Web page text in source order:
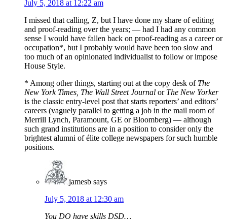
July 5, 2018 at 12:22 am
I missed that calling, Z, but I have done my share of editing
and proof-reading over the years; — had I had any common
sense I would have fallen back on proof-reading as a career or
occupation*, but I probably would have been too slow and
too much of an opinionated individualist to follow or impose
House Style.
* Among other things, starting out at the copy desk of The
New York Times, The Wall Street Journal or The New Yorker
is the classic entry-level post that starts reporters’ and editors’
careers (vaguely parallel to getting a job in the mail room of
Merrill Lynch, Paramount, GE or Bloomberg) — although
such grand institutions are in a position to consider only the
brightest alumni of élite college newspapers for such humble
positions.
jamesb says
July 5, 2018 at 12:30 am
You DO have skills DSD…